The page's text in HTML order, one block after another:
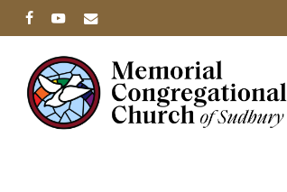
Skip
to
main
content